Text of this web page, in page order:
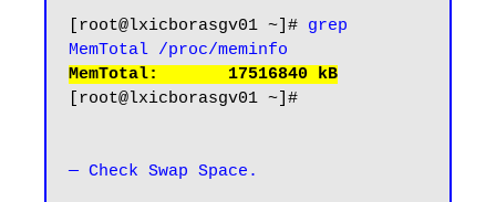
[root@lxicborasgv01 ~]# grep
MemTotal /proc/meminfo
MemTotal:       17516840 kB
[root@lxicborasgv01 ~]#
— Check Swap Space.